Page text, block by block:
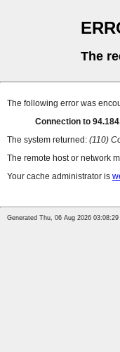
The
The following error was
Connection to
The system returned: (110)
The remote host or network
Your cache administrator is
Generated Thu, 06 Aug 2026